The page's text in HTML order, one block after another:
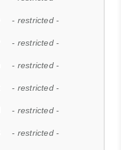
- restricted -
- restricted -
- restricted -
- restricted -
- restricted -
- restricted -